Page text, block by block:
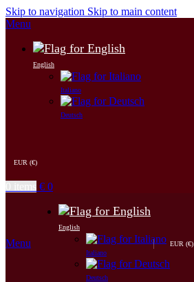
Skip to navigation Skip to main content
Menu
English
Italiano
Deutsch
EUR (€)
0 items € 0
Menu
English
Italiano
Deutsch
EUR (€)